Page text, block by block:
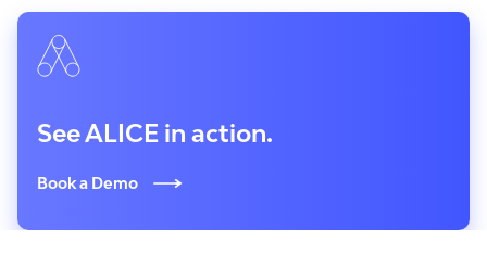
See ALICE in action.
Book a Demo